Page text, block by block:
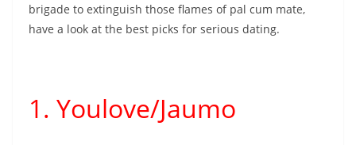
brigade to extinguish those flames of pal cum mate,
have a look at the best picks for serious dating.
1. Youlove/Jaumo